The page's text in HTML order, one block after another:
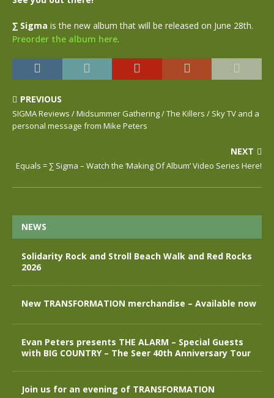
∑ Sigma is the new album that will be released on June 28th.
Preorder the album here.
PREVIOUS
SIGMA Reviews / Midsummer Gathering / The Killers / Sky TV and a
personal message from Mike Peters
NEXT
Equals = ∑ Sigma – Watch the ‘Making Of Album’ Video Series Here!
NEWS
Solidarity Rock and Stroll Beach Walk and Red Rocks
2026
New TRANSFORMATION merchandise – Available now
Evan Peters presents THE ALARM – Special Guests
with BIG COUNTRY – The Seer 40th Anniversary Tour
Join us for an evening of TRANSFORMATION